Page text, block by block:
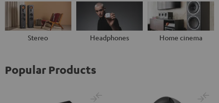
Stereo Headphones Home cinema
Popular Products